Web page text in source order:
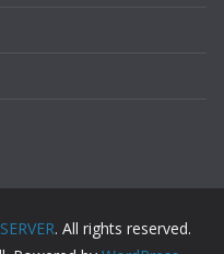
. All rights reserved.